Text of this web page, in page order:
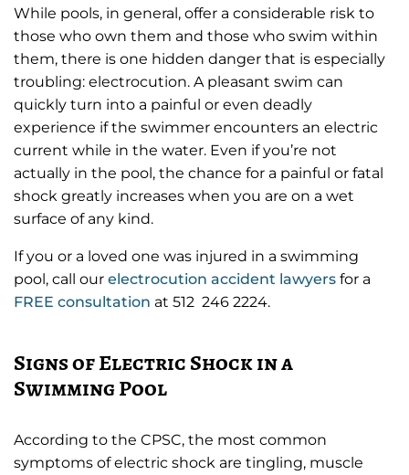
While pools, in general, offer a considerable risk to
those who own them and those who swim within
them, there is one hidden danger that is especially
troubling: electrocution. A pleasant swim can
quickly turn into a painful or even deadly
experience if the swimmer encounters an electric
current while in the water. Even if you’re not
actually in the pool, the chance for a painful or fatal
shock greatly increases when you are on a wet
surface of any kind.
If you or a loved one was injured in a swimming
pool, call our electrocution accident lawyers for a
FREE consultation at 512 246 2224.
Signs of Electric Shock in a
Swimming Pool
According to the CPSC, the most common
symptoms of electric shock are tingling, muscle